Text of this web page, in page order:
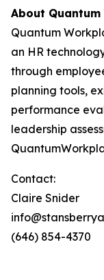
About
Quantum
an HR
through
planning tools,
performance
leadership
Contact:
Claire Snider
(646) 854-4370